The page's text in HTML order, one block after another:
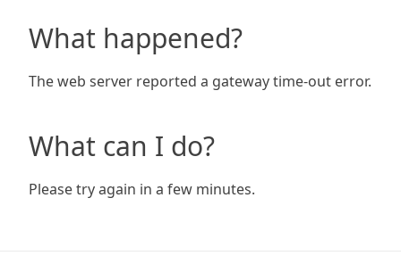
What happened?
The web server reported a gateway time-out error.
What can I do?
Please try again in a few minutes.